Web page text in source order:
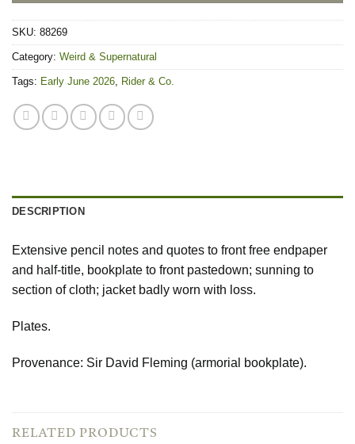
SKU: 88269
Category: Weird & Supernatural
Tags: Early June 2026, Rider & Co.
DESCRIPTION
Extensive pencil notes and quotes to front free endpaper
and half-title, bookplate to front pastedown; sunning to
section of cloth; jacket badly worn with loss.
Plates.
Provenance: Sir David Fleming (armorial bookplate).
RELATED PRODUCTS